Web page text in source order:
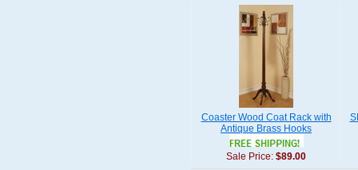
Coaster Wood Coat Rack with
Antique Brass Hooks
Sale Price: $89.00